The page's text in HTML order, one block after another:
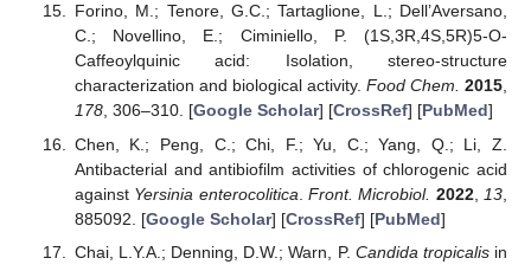
Forino, M.; Tenore, G.C.; Tartaglione, L.; Dell’Aversano,
C.; Novellino, E.; Ciminiello, P. (1S,3R,4S,5R)5-O-
Caffeoylquinic acid: Isolation, stereo-structure
characterization and biological activity. Food Chem. 2015,
178, 306–310. [Google Scholar] [CrossRef] [PubMed]
Chen, K.; Peng, C.; Chi, F.; Yu, C.; Yang, Q.; Li, Z.
Antibacterial and antibiofilm activities of chlorogenic acid
against Yersinia enterocolitica Front. Microbiol. 2022, 13
885092. [Google Scholar] [CrossRef] [PubMed]
Chai, L.Y.A.; Denning, D.W.; Warn, P. Candida tropicalisin